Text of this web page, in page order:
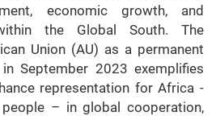
economic growth, and
the Global South. The
Union (AU) as a permanent
September 2023 exemplifies
representation for Africa -
– in global cooperation,